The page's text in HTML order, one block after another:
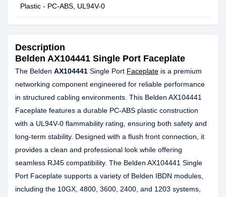
Plastic - PC-ABS, UL94V-0
Description
Belden AX104441 Single Port Faceplate
The Belden AX104441 Single Port Faceplate is a premium
networking component engineered for reliable performance
in structured cabling environments. This Belden AX104441
Faceplate features a durable PC-ABS plastic construction
with a UL94V-0 flammability rating, ensuring both safety and
long-term stability. Designed with a flush front connection, it
provides a clean and professional look while offering
seamless RJ45 compatibility. The Belden AX104441 Single
Port Faceplate supports a variety of Belden IBDN modules,
including the 10GX, 4800, 3600, 2400, and 1203 systems,